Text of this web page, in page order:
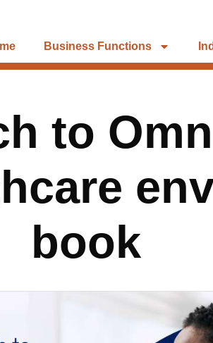
Business Functions
to
book